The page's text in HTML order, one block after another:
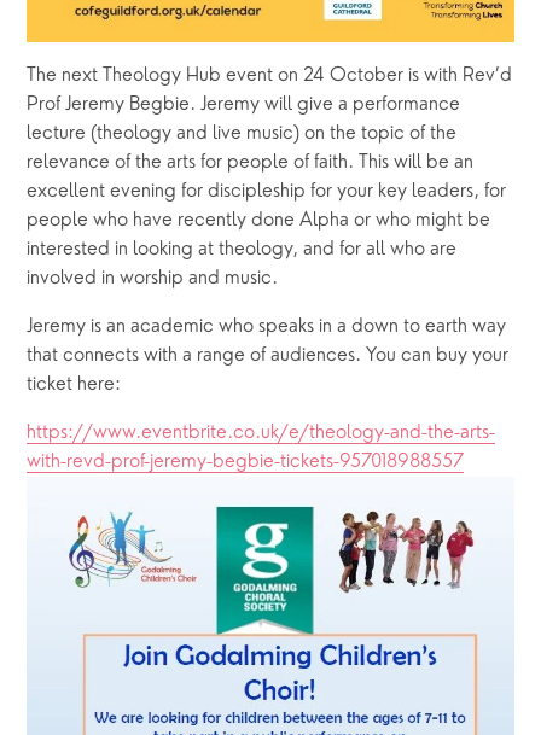
The next Theology Hub event on 24 October is with Rev’d
Prof Jeremy Begbie. Jeremy will give a performance
lecture (theology and live music) on the topic of the
relevance of the arts for people of faith. This will be an
excellent evening for discipleship for your key leaders, for
people who have recently done Alpha or who might be
interested in looking at theology, and for all who are
involved in worship and music.
Jeremy is an academic who speaks in a down to earth way
that connects with a range of audiences. You can buy your
ticket here:
https://www.eventbrite.co.uk/e/theology-and-the-arts-
with-revd-prof-jeremy-begbie-tickets-957018988557